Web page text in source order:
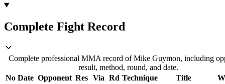
Complete Fight Record
Complete professional MMA record of Mike Guymon, including
result, method, round, and date.
No Date Opponent Res Via Rd Technique Title